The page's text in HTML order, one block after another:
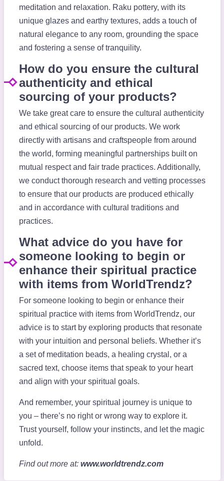
meditation and relaxation. Raku pottery, with its
unique glazes and earthy textures, adds a touch of
natural elegance to any room, grounding the space
and fostering a sense of tranquility.
How do you ensure the cultural
authenticity and ethical
sourcing of your products?
We take great care to ensure the cultural authenticity
and ethical sourcing of our products. We work
directly with artisans and craftspeople from around
the world, forming meaningful partnerships built on
mutual respect and fair trade practices. Additionally,
we conduct thorough research and vetting processes
to ensure that our products are produced ethically
and in accordance with cultural traditions and
practices.
What advice do you have for
someone looking to begin or
enhance their spiritual practice
with items from WorldTrendz?
For someone looking to begin or enhance their
spiritual practice with items from WorldTrendz, our
advice is to start by exploring products that resonate
with your intuition and personal beliefs. Whether it’s
a set of meditation beads, a healing crystal, or a
sacred text, choose items that speak to your heart
and align with your spiritual goals.
And remember, your spiritual journey is unique to
you – there’s no right or wrong way to explore it.
Trust yourself, follow your instincts, and let the magic
unfold.
Find out more at: www.worldtrendz.com